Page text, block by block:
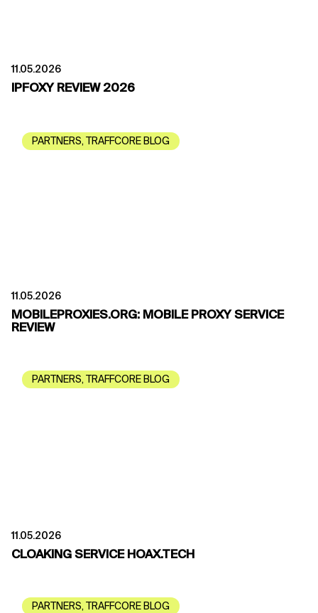
11.05.2026
IPFOXY REVIEW 2026
PARTNERS,TRAFFCORE BLOG
11.05.2026
MOBILEPROXIES.ORG: MOBILE PROXY SERVICE
REVIEW
PARTNERS,TRAFFCORE BLOG
11.05.2026
CLOAKING SERVICE HOAX.TECH
PARTNERS,TRAFFCORE BLOG